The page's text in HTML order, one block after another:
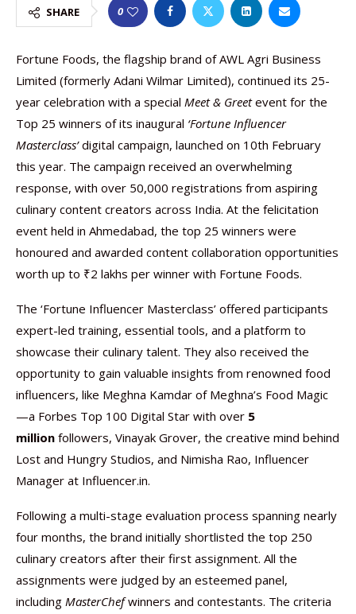
SHARE 0
Fortune Foods, the flagship brand of AWL Agri Business
Limited (formerly Adani Wilmar Limited), continued its 25-
year celebration with a special Meet & Greetevent for the
Top 25 winners of its inaugural ‘Fortune Influencer
Masterclass’digital campaign, launched on 10th February
this year. The campaign received an overwhelming
response, with over 50,000 registrations from aspiring
culinary content creators across India. At the felicitation
event held in Ahmedabad, the top 25 winners were
honoured and awarded content collaboration opportunities
worth up to ₹2 lakhs per winner with Fortune Foods.
The ‘Fortune Influencer Masterclass’ offered participants
expert-led training, essential tools, and a platform to
showcase their culinary talent. They also received the
opportunity to gain valuable insights from renowned food
influencers, like Meghna Kamdar of Meghna’s Food Magic
—a Forbes Top 100 Digital Star with over 5
million followers, Vinayak Grover, the creative mind behind
Lost and Hungry Studios, and Nimisha Rao, Influencer
Manager at Influencer.in.
Following a multi-stage evaluation process spanning nearly
four months, the brand initially shortlisted the top 250
culinary creators after their first assignment. All the
assignments were judged by an esteemed panel,
including MasterChefwinners and contestants. The criteria